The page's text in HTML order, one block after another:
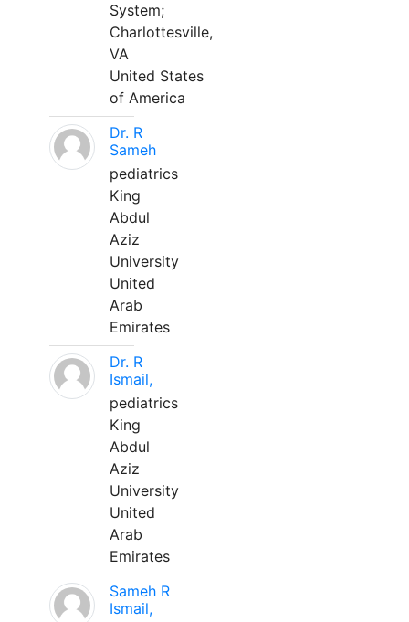
System;
Charlottesville,
VA
United States
of America
Dr. R
Sameh
pediatrics
King
Abdul
Aziz
University
United
Arab
Emirates
Dr. R
Ismail,
pediatrics
King
Abdul
Aziz
University
United
Arab
Emirates
Sameh R
Ismail,